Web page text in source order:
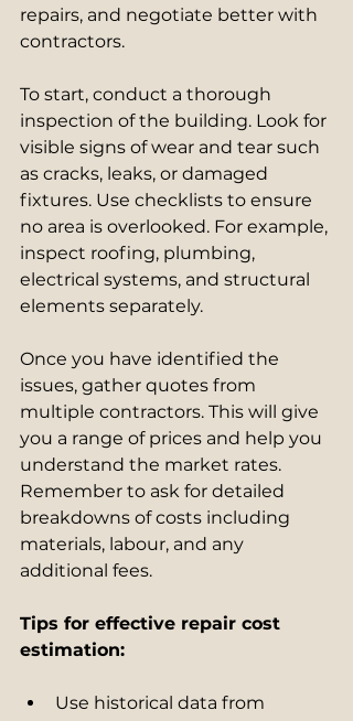
repairs, and negotiate better with
contractors.
To start, conduct a thorough
inspection of the building. Look for
visible signs of wear and tear such
as cracks, leaks, or damaged
fixtures. Use checklists to ensure
no area is overlooked. For example,
inspect roofing, plumbing,
electrical systems, and structural
elements separately.
Once you have identified the
issues, gather quotes from
multiple contractors. This will give
you a range of prices and help you
understand the market rates.
Remember to ask for detailed
breakdowns of costs including
materials, labour, and any
additional fees.
Tips for effective repair cost
estimation:
Use historical data from